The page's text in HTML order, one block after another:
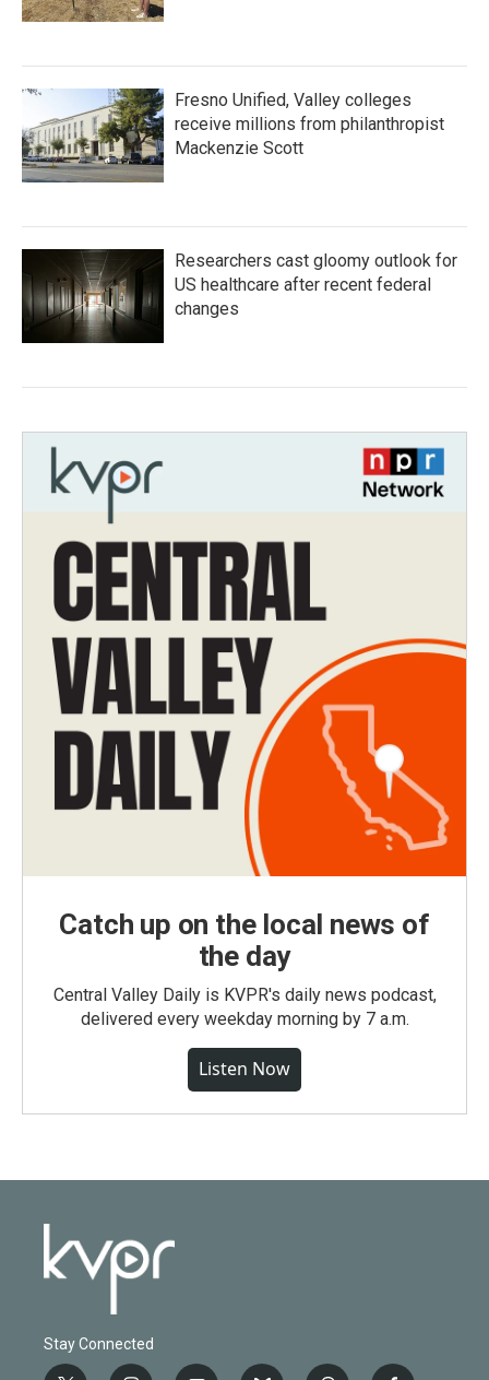
Fresno Unified, Valley colleges
receive millions from philanthropist
Mackenzie Scott
Researchers cast gloomy outlook for
US healthcare after recent federal
changes
Catch up on the local news of
the day
Central Valley Daily is KVPR's daily news podcast,
delivered every weekday morning by 7 a.m.
Listen Now
Stay Connected